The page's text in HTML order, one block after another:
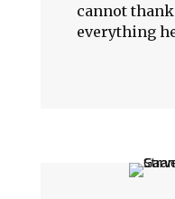
cannot
everything